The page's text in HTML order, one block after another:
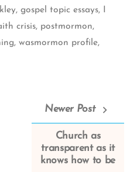
, gospel topic essays,
crisis, postmormon,
, wasmormon profile,
Newer Post
Church as
transparent as it
knows how to be